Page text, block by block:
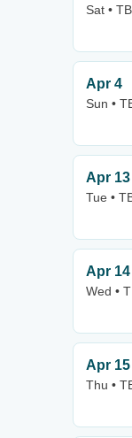
Sat •
Apr 4
Sun •
Apr 13
Tue •
Apr 14
Wed •
Apr 15
Thu •